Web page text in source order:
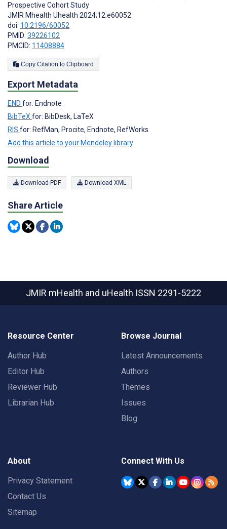
Prospective Cohort Study
JMIR Mhealth Uhealth 2024;12:e60052
doi: 10.2196/60052
PMID: 39226102
PMCID: 11408884
Copy Citation to Clipboard
Export Metadata
END for: Endnote
BibTeX for: BibDesk, LaTeX
RIS for: RefMan, Procite, Endnote, RefWorks
Add this article to your Mendeley library
Download
Download PDF Download XML
Share Article
JMIR mHealth and uHealth ISSN 2291-5222
Resource Center
Author Hub
Editor Hub
Reviewer Hub
Librarian Hub
Browse Journal
Latest Announcements
Authors
Themes
Issues
Blog
About
Privacy Statement
Contact Us
Sitemap
Connect With Us